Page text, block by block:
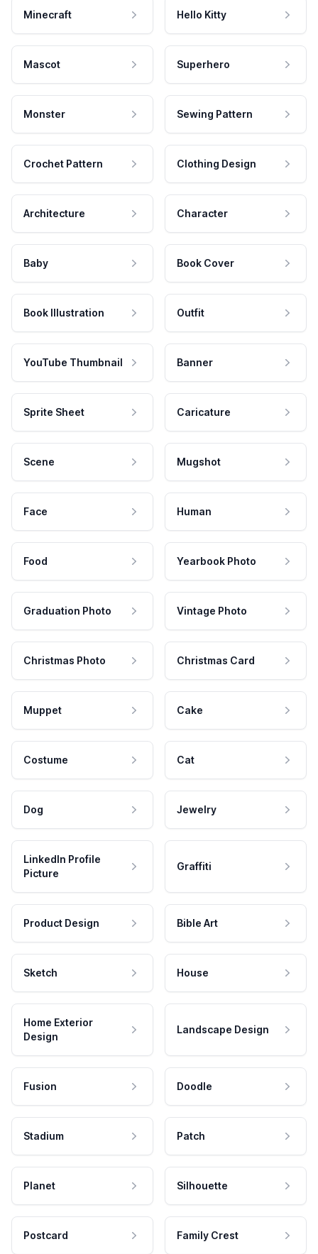
Minecraft Hello Kitty
Mascot Superhero
Monster Sewing Pattern
Crochet Pattern Clothing Design
Architecture Character
Baby Book Cover
Book Illustration Outfit
YouTube Thumbnail Banner
Sprite Sheet Caricature
Scene Mugshot
Face Human
Food Yearbook Photo
Graduation Photo Vintage Photo
Christmas Photo Christmas Card
Muppet Cake
Costume Cat
Dog Jewelry
LinkedIn Profile
Picture
Graffiti
Product Design Bible Art
Sketch House
Home Exterior
Design
Landscape Design
Fusion Doodle
Stadium Patch
Planet Silhouette
Postcard Family Crest